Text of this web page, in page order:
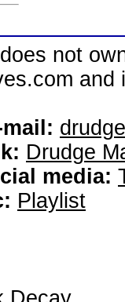
not
Drudge
media:
Playlist